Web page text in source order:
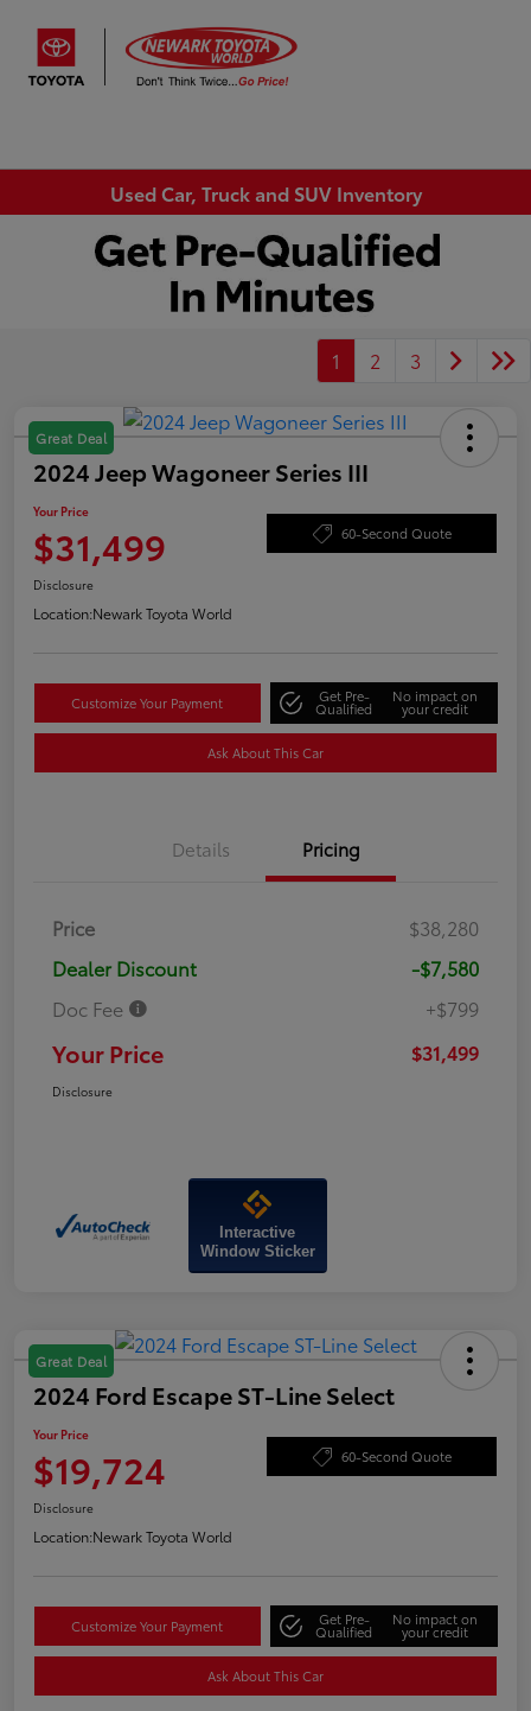
Used Car, Truck and SUV Inventory
1 2 3
Great Deal
2024 Jeep Wagoneer Series III
Your Price
$31,499 60-Second Quote
Disclosure
Location:Newark Toyota World
Customize Your Payment Get Pre-
Qualified
No impact on
your credit
Ask About This Car
Details Pricing
Price
$38,280
Dealer Discount
-$7,580
Doc Fee
+$799
Your Price $31,499
Disclosure
Interactive
Window Sticker
Great Deal
2024 Ford Escape ST-Line Select
Your Price
$19,724 60-Second Quote
Disclosure
Location:Newark Toyota World
Customize Your Payment Get Pre-
Qualified
No impact on
your credit
Ask About This Car